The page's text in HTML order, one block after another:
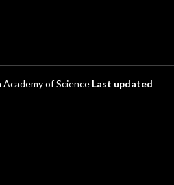
of Science Last updated